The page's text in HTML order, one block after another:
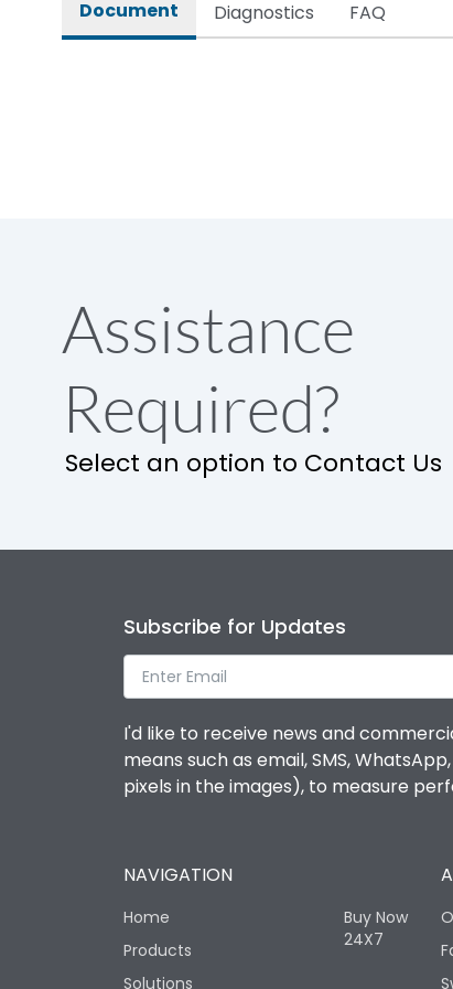
Document Diagnostics FAQ
Assistance
Required?
Select an option to Contact Us
Subscribe for Updates
I'd like to receive news and
means such as email, SMS,
pixels in the images), to measure
NAVIGATION
Home
Products
Solutions
Buy Now
24X7